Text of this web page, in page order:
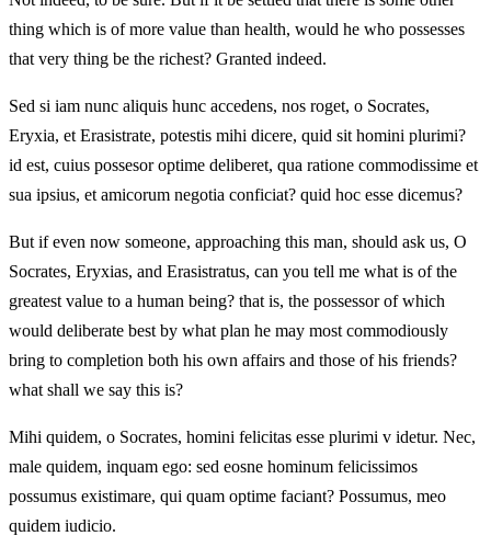
thing which is of more value than health, would he who possesses
that very thing be the richest? Granted indeed.
Sed si iam nunc aliquis hunc accedens, nos roget, o Socrates,
Eryxia, et Erasistrate, potestis mihi dicere, quid sit homini plurimi?
id est, cuius possesor optime deliberet, qua ratione commodissime et
sua ipsius, et amicorum negotia conficiat? quid hoc esse dicemus?
But if even now someone, approaching this man, should ask us, O
Socrates, Eryxias, and Erasistratus, can you tell me what is of the
greatest value to a human being? that is, the possessor of which
would deliberate best by what plan he may most commodiously
bring to completion both his own affairs and those of his friends?
what shall we say this is?
Mihi quidem, o Socrates, homini felicitas esse plurimi v idetur. Nec,
male quidem, inquam ego: sed eosne hominum felicissimos
possumus existimare, qui quam optime faciant? Possumus, meo
quidem iudicio.